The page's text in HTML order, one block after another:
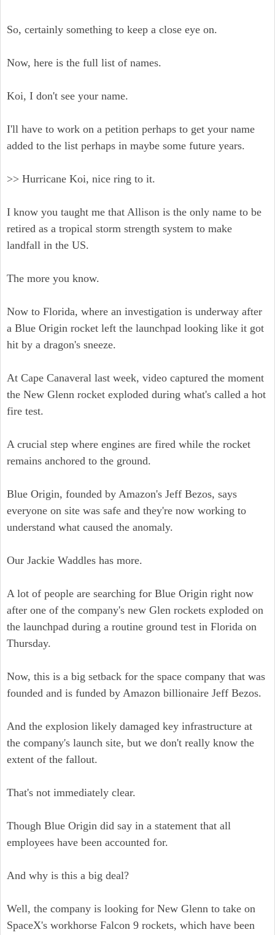
So, certainly something to keep a close eye on.
Now, here is the full list of names.
Koi, I don't see your name.
I'll have to work on a petition perhaps to get your name
added to the list perhaps in maybe some future years.
>> Hurricane Koi, nice ring to it.
I know you taught me that Allison is the only name to be
retired as a tropical storm strength system to make
landfall in the US.
The more you know.
Now to Florida, where an investigation is underway after
a Blue Origin rocket left the launchpad looking like it got
hit by a dragon's sneeze.
At Cape Canaveral last week, video captured the moment
the New Glenn rocket exploded during what's called a hot
fire test.
A crucial step where engines are fired while the rocket
remains anchored to the ground.
Blue Origin, founded by Amazon's Jeff Bezos, says
everyone on site was safe and they're now working to
understand what caused the anomaly.
Our Jackie Waddles has more.
A lot of people are searching for Blue Origin right now
after one of the company's new Glen rockets exploded on
the launchpad during a routine ground test in Florida on
Thursday.
Now, this is a big setback for the space company that was
founded and is funded by Amazon billionaire Jeff Bezos.
And the explosion likely damaged key infrastructure at
the company's launch site, but we don't really know the
extent of the fallout.
That's not immediately clear.
Though Blue Origin did say in a statement that all
employees have been accounted for.
And why is this a big deal?
Well, the company is looking for New Glenn to take on
SpaceX's workhorse Falcon 9 rockets, which have been